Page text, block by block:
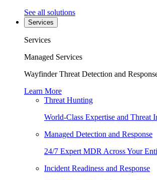
See all solutions
Services
Services
Managed Services
Wayfinder Threat Detection and
Learn More
Threat Hunting
World-Class Expertise and Threat
Managed Detection and Response
24/7 Expert MDR Across Your
Incident Readiness and Response